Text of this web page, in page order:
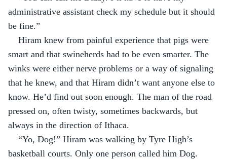
administrative assistant check my schedule but it should
be fine.”
Hiram knew from painful experience that pigs were
smart and that swineherds had to be even smarter. The
winks were either nerve problems or a way of signaling
that he knew, and that Hiram didn’t want anyone else to
know. He’d find out soon enough. The man of the road
pressed on, often twisty, sometimes backwards, but
always in the direction of Ithaca.
“Yo, Dog!” Hiram was walking by Tyre High’s
basketball courts. Only one person called him Dog.